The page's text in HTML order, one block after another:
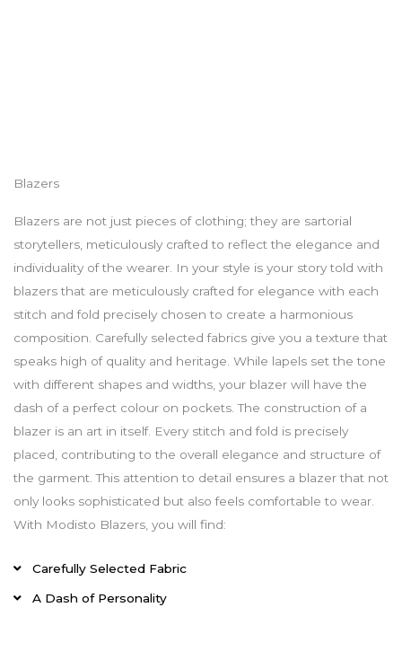
Blazers
Blazers are not just pieces of clothing; they are sartorial
storytellers, meticulously crafted to reflect the elegance and
individuality of the wearer. In your style is your story told with
blazers that are meticulously crafted for elegance with each
stitch and fold precisely chosen to create a harmonious
composition. Carefully selected fabrics give you a texture that
speaks high of quality and heritage. While lapels set the tone
with different shapes and widths, your blazer will have the
dash of a perfect colour on pockets. The construction of a
blazer is an art in itself. Every stitch and fold is precisely
placed, contributing to the overall elegance and structure of
the garment. This attention to detail ensures a blazer that not
only looks sophisticated but also feels comfortable to wear.
With Modisto Blazers, you will find:
Carefully Selected Fabric
A Dash of Personality